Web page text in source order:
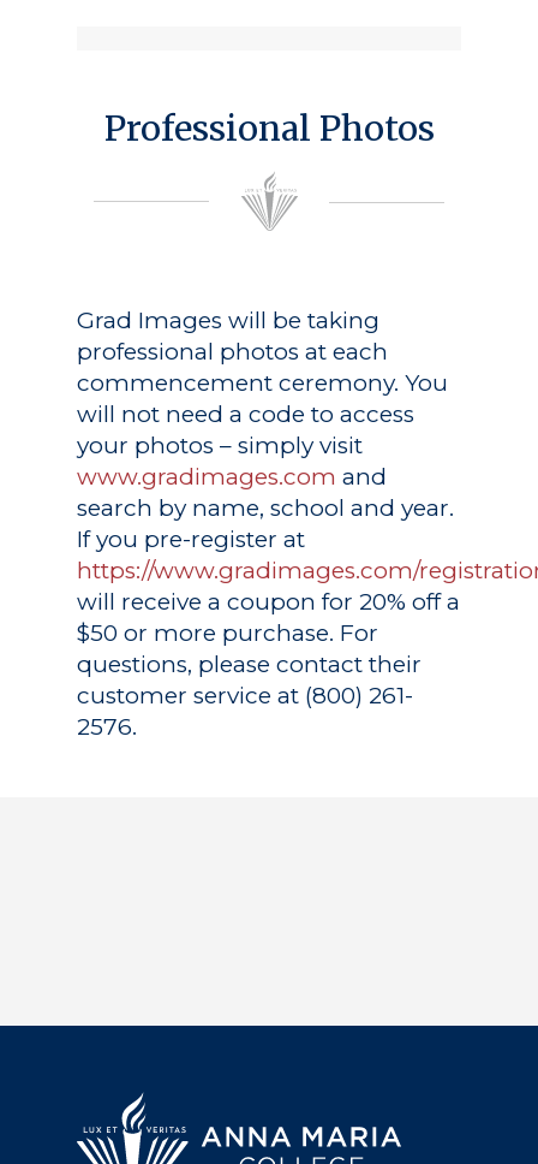
Professional Photos
Grad Images will be taking
professional photos at each
commencement ceremony. You
will not need a code to access
your photos – simply visit
www.gradimages.com and
search by name, school and year.
If you pre-register at
https://www.gradimages.com/
will receive a coupon for 20% off a
$50 or more purchase. For
questions, please contact their
customer service at (800) 261-
2576.